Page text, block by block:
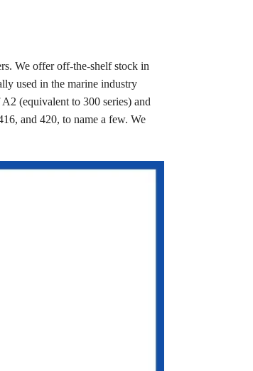
We offer off-the-shelf stock in
used in the marine industry
(equivalent to 300 series) and
and 420, to name a few. We